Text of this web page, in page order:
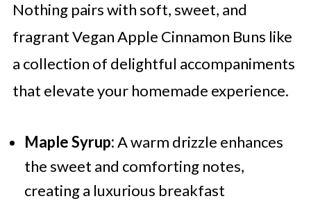
Nothing pairs with soft, sweet, and
fragrant Vegan Apple Cinnamon Buns like
a collection of delightful accompaniments
that elevate your homemade experience.
Maple Syrup:A warm drizzle enhances
the sweet and comforting notes,
creating a luxurious breakfast